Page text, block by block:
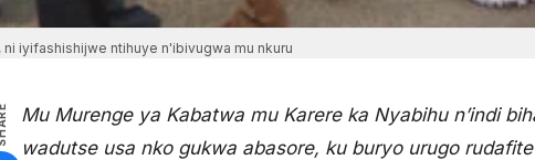
iyifashishijwe ntihuye n'ibivugwa mu nkuru
Mu Murenge ya Kabatwa mu Karere ka Nyabihu n’indi
wadutse usa nko gukwa abasore, ku buryo urugo